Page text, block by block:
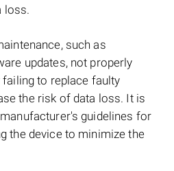
loss.
such as
updates, not properly
to replace faulty
the risk of data loss. It is
guidelines for
the device to minimize the